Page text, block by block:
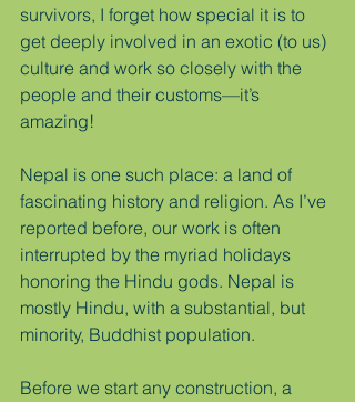
survivors, I forget how special it is to
get deeply involved in an exotic (to us)
culture and work so closely with the
people and their customs—it’s
amazing!
Nepal is one such place: a land of
fascinating history and religion. As I’ve
reported before, our work is often
interrupted by the myriad holidays
honoring the Hindu gods. Nepal is
mostly Hindu, with a substantial, but
minority, Buddhist population.
Before we start any construction, a